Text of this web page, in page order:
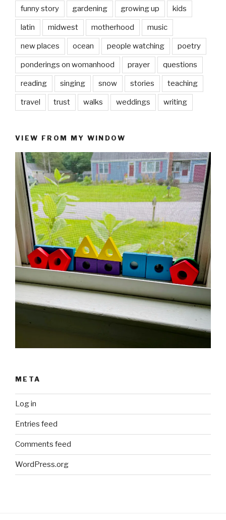
funny story gardening growing up kids
latin midwest motherhood music
new places ocean people watching poetry
ponderings on womanhood prayer questions
reading singing snow stories teaching
travel trust walks weddings writing
VIEW FROM MY WINDOW
META
Log in
Entries feed
Comments feed
WordPress.org